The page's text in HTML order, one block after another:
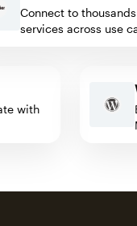
Connect to thousands of
services across use
with